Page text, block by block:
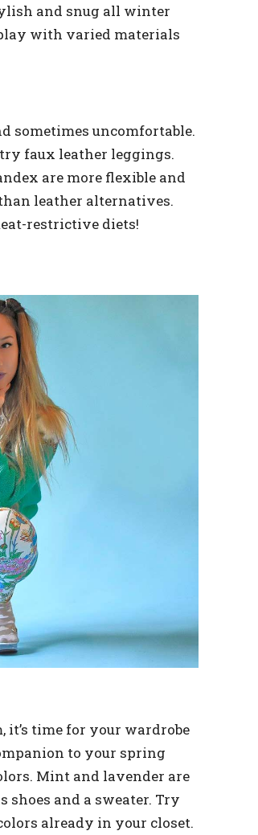
and snug all winter
with varied materials
sometimes uncomfortable.
faux leather leggings.
are more flexible and
leather alternatives.
restrictive diets!
time for your wardrobe
to your spring
Mint and lavender are
and a sweater. Try
already in your closet.